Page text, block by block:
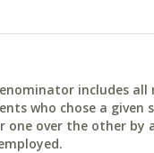
includes all
who chose a given
one over the other